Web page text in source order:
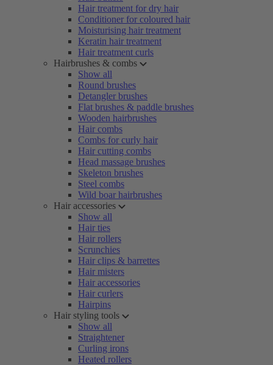
Hair treatment for dry hair
Conditioner for coloured hair
Moisturising hair treatment
Keratin hair treatment
Hair treatment curls
Hairbrushes & combs
Show all
Round brushes
Detangler brushes
Flat brushes & paddle brushes
Wooden hairbrushes
Hair combs
Combs for curly hair
Hair cutting combs
Head massage brushes
Skeleton brushes
Steel combs
Wild boar hairbrushes
Hair accessories
Show all
Hair ties
Hair rollers
Scrunchies
Hair clips & barrettes
Hair misters
Hair accessories
Hair curlers
Hairpins
Hair styling tools
Show all
Straightener
Curling irons
Heated rollers